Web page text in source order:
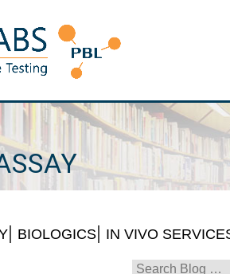
BIOLOGICS IN VIVO
Search